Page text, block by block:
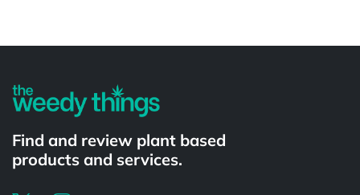
Find and review plant based
products and services.